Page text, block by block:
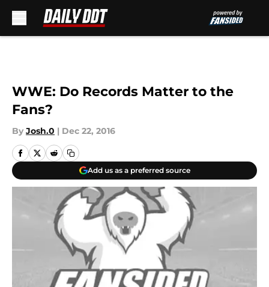
WWE: Do Records Matter to the
Fans?
By Josh.0 | Dec 22, 2016
Add us as a preferred source